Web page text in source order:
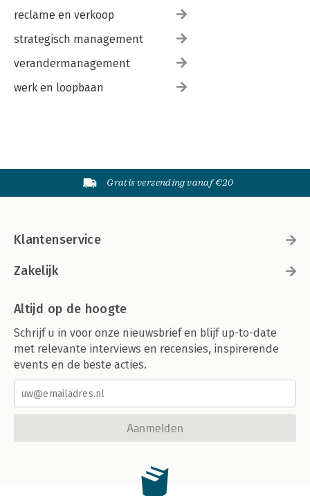
reclame en verkoop
strategisch management
verandermanagement
werk en loopbaan
Gratis verzending vanaf €20
Klantenservice
Zakelijk
Altijd op de hoogte
Schrijf u in voor onze nieuwsbrief en blijf up-to-date
met relevante interviews en recensies, inspirerende
events en de beste acties.
Aanmelden